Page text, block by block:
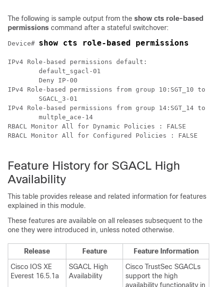
The following is sample output from the show cts role-based
permissions command after a stateful switchover:
Device# show cts role-based permissions
IPv4 Role-based permissions default:
        default_sgacl-01
        Deny IP-00
IPv4 Role-based permissions from group 10:SGT_10 to
        SGACL_3-01
IPv4 Role-based permissions from group 14:SGT_14 to
        multple_ace-14
RBACL Monitor All for Dynamic Policies : FALSE
RBACL Monitor All for Configured Policies : FALSE
Feature History for SGACL High
Availability
This table provides release and related information for features
explained in this module.
These features are available on all releases subsequent to the
one they were introduced in, unless noted otherwise.
Release Feature
Feature Information
Cisco IOS XE
Everest 16.5.1a
SGACL High
Availability
Cisco TrustSec SGACLs
support the high
availability functionality in